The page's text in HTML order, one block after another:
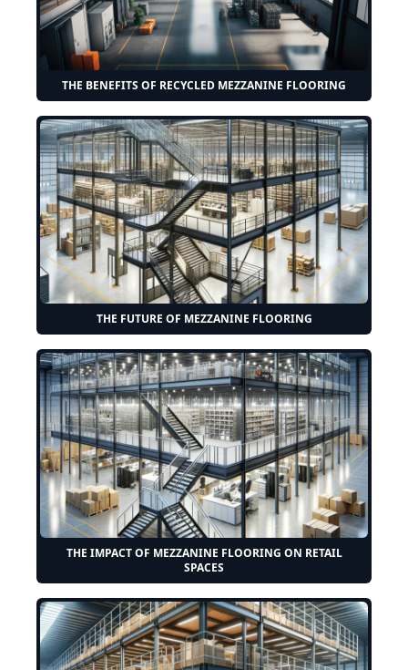
THE BENEFITS OF RECYCLED MEZZANINE FLOORING
THE FUTURE OF MEZZANINE FLOORING
THE IMPACT OF MEZZANINE FLOORING ON RETAIL
SPACES